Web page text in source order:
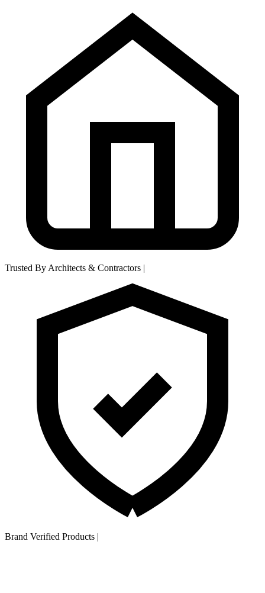
Trusted By Architects & Contractors |
Brand Verified Products |